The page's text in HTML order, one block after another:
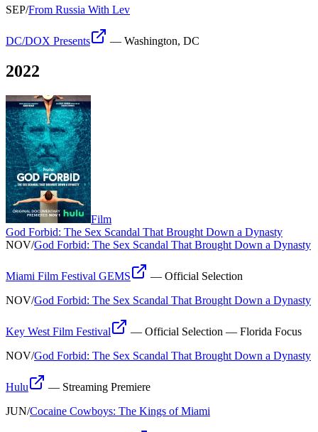
SEP/From Russia With Lev
DC/DOX Presents — Washington, DC
2022
Film
God Forbid: The Sex Scandal That Brought Down a Dynasty
NOV/God Forbid: The Sex Scandal That Brought Down a Dynasty
Miami Film Festival GEMS — Official Selection
NOV/God Forbid: The Sex Scandal That Brought Down a Dynasty
Key West Film Festival — Official Selection — Florida Focus
NOV/God Forbid: The Sex Scandal That Brought Down a Dynasty
Hulu — Streaming Premiere
JUN/Cocaine Cowboys: The Kings of Miami